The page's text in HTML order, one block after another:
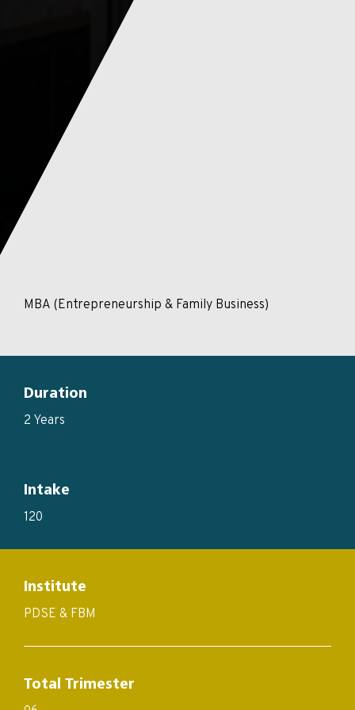
MBA (Entrepreneurship & Family Business)
Duration
2 Years
Intake
120
Institute
PDSE & FBM
Total Trimester